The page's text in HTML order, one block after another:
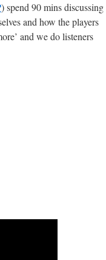
) spend 90 mins discussing
and how the players
and we do listeners